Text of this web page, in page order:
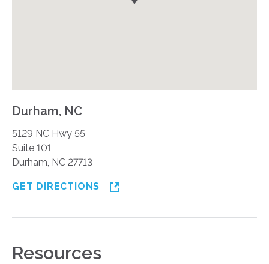
Durham, NC
5129 NC Hwy 55
Suite 101
Durham, NC 27713
GET DIRECTIONS
Resources